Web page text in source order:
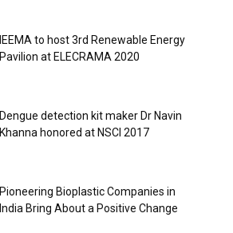
IEEMA to host 3rd Renewable Energy
Pavilion at ELECRAMA 2020
Dengue detection kit maker Dr Navin
Khanna honored at NSCI 2017
Pioneering Bioplastic Companies in
India Bring About a Positive Change